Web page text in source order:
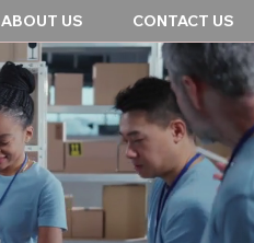
ABOUT US CONTACT US